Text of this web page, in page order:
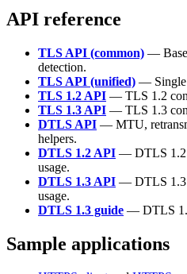
API reference
TLS API (common) — Base
detection.
TLS API (unified) — Single
TLS 1.2 API — TLS 1.2
TLS 1.3 API — TLS 1.3
DTLS API — MTU,
helpers.
DTLS 1.2 API — DTLS 1.2
usage.
DTLS 1.3 API — DTLS 1.3
usage.
DTLS 1.3 guide — DTLS
Sample applications